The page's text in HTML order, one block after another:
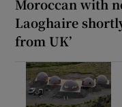
Moroccan with
Laoghaire
from UK’